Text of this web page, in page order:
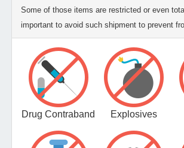
Some of those items are restricted or even
important to avoid such shipment to prevent
Drug Contraband Explosives